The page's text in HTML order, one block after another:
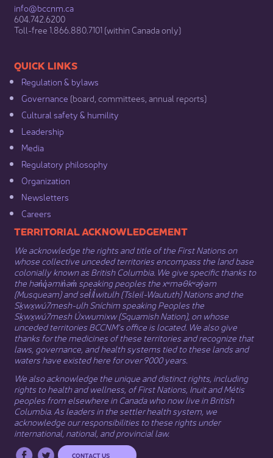
info@bccnm​.ca
604.742.6200​
​Toll-free 1.866.880.7101 (within Canada only) ​
​​QUICK LINKS
Regulation & b​ylaws
Governance​ (board, committees, annual reports)​
Cultural safety & humility​
Leadership​
Media​
Regulatory philosophy​
Organization​
Newsletters
Careers
​​​​​​TERRITORIAL ACKNOWLEDGEMENT
We acknowledge the rights and title of the First Nations on
whose collective unceded territories encompass the land base
colonially known as British Columbia. We give specific thanks to
the hən̓q̓əmin̓əm̓ speaking peoples the xʷməθkʷəy̓əm
(Musqueam) and sel̓íl̓witulh (Tsleil-Waututh) Nations and the
Sḵwx̱wú7mesh-ulh Sníchim speaking Peoples the
Sḵwx̱wú7mesh Úxwumixw (Squamish Nation), on whose
unceded territories BCCNM’s office is located. We also give
thanks for the medicines of these territories and recognize that
laws, governance, and health systems tied to these lands and
waters have existed here for over 9000 years.
We also acknowledge the unique and distinct rights, including
rights to health and wellness, of First Nations, Inuit​ andMétis
peoples from elsewhere in Canada who now live in British
Columbia. As leaders in the settler health system, we
acknowledge our responsibilities to these rights under
international, national, and provincial law.​
CONTACT US